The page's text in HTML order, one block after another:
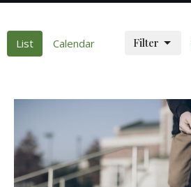
List Calendar Filter